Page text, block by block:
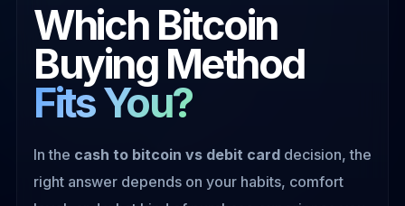
Which Bitcoin
Buying Method
Fits You?
In the cash to bitcoin vs debit card decision, the
right answer depends on your habits, comfort